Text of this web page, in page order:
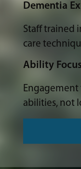
Dementia
Staff trained
care
Ability
abilities, not